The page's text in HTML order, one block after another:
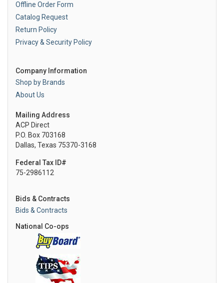
Offline Order Form
Catalog Request
Return Policy
Privacy & Security Policy
Company Information
Shop by Brands
About Us
Mailing Address
ACP Direct
P.O. Box 703168
Dallas, Texas 75370-3168
Federal Tax ID#
75-2986112
Bids & Contracts
Bids & Contracts
National Co-ops